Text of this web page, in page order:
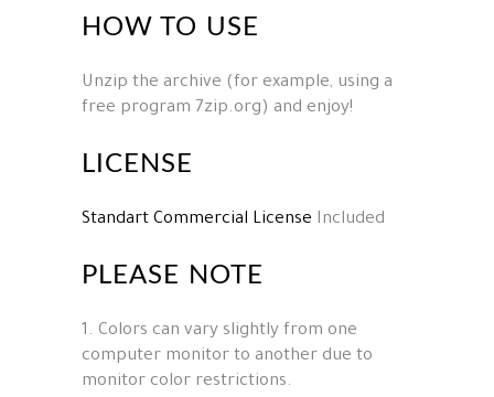
HOW TO USE
Unzip the archive (for example, using a
free program 7zip.org) and enjoy!
LICENSE
Standart Commercial License Included
PLEASE NOTE
1. Colors can vary slightly from one
computer monitor to another due to
monitor color restrictions.